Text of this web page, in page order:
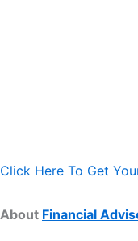
Click Here To Get
About Financial